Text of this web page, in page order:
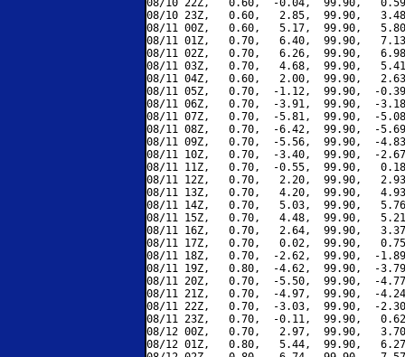
08/10 22Z,   0.60,  -0.04,  99.90,
08/10 23Z,   0.60,   2.85,  99.90,
08/11 00Z,   0.60,   5.17,  99.90,
08/11 01Z,   0.70,   6.40,  99.90,
08/11 02Z,   0.70,   6.26,  99.90,
08/11 03Z,   0.70,   4.68,  99.90,
08/11 04Z,   0.60,   2.00,  99.90,
08/11 05Z,   0.70,  -1.12,  99.90,  -
08/11 06Z,   0.70,  -3.91,  99.90,  -
08/11 07Z,   0.70,  -5.81,  99.90,  -
08/11 08Z,   0.70,  -6.42,  99.90,  -
08/11 09Z,   0.70,  -5.56,  99.90,  -
08/11 10Z,   0.70,  -3.40,  99.90,  -
08/11 11Z,   0.70,  -0.55,  99.90,
08/11 12Z,   0.70,   2.20,  99.90,
08/11 13Z,   0.70,   4.20,  99.90,
08/11 14Z,   0.70,   5.03,  99.90,
08/11 15Z,   0.70,   4.48,  99.90,
08/11 16Z,   0.70,   2.64,  99.90,
08/11 17Z,   0.70,   0.02,  99.90,
08/11 18Z,   0.70,  -2.62,  99.90,  -
08/11 19Z,   0.80,  -4.62,  99.90,  -
08/11 20Z,   0.70,  -5.50,  99.90,  -
08/11 21Z,   0.70,  -4.97,  99.90,  -
08/11 22Z,   0.70,  -3.03,  99.90,  -
08/11 23Z,   0.70,  -0.11,  99.90,
08/12 00Z,   0.70,   2.97,  99.90,
08/12 01Z,   0.80,   5.44,  99.90,